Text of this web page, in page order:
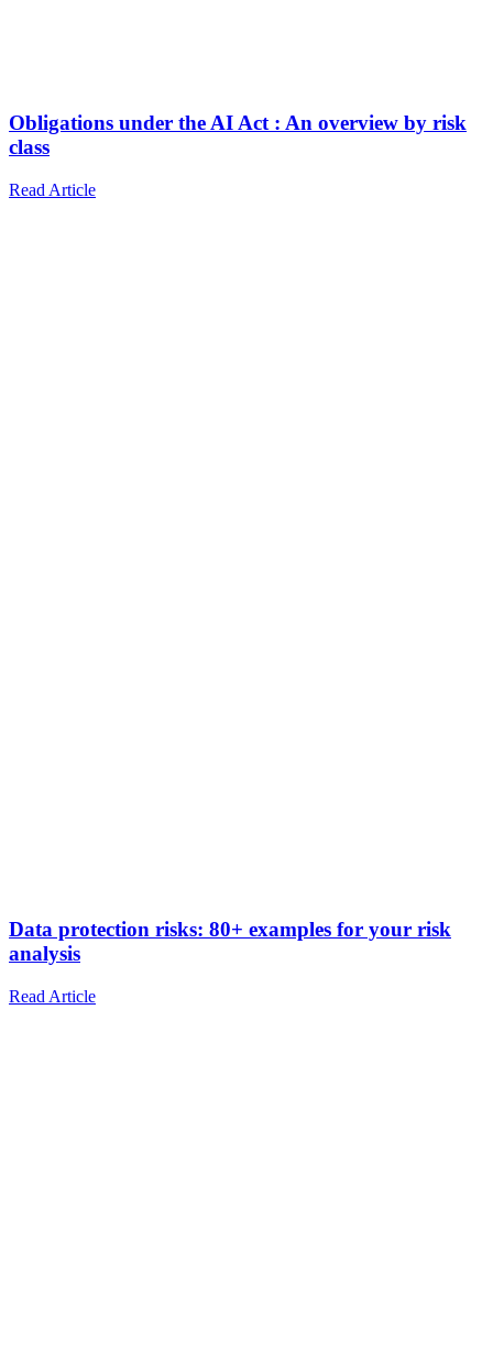
Obligations under the AI Act : An overview by risk
class
Read Article
Data protection risks: 80+ examples for your risk
analysis
Read Article